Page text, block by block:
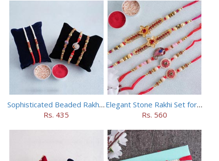
Sophisticated Beaded Rakhi Set of 5
Rs. 435
Elegant Stone Rakhi Set for Brothers
Rs. 560